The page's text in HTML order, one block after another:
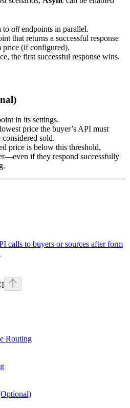
to all endpoints in parallel.
that returns a successful response
price (if configured).
the first successful response wins.
in its settings.
price the buyer’s API must
sold.
price is below this threshold,
if they respond successfully
calls to buyers or sources after form
I
Routing